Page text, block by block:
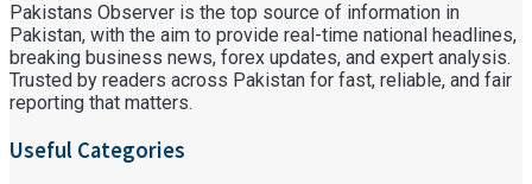
Pakistans Observer is the top source of information in
Pakistan, with the aim to provide real-time national headlines,
breaking business news, forex updates, and expert analysis.
Trusted by readers across Pakistan for fast, reliable, and fair
reporting that matters.
Useful Categories